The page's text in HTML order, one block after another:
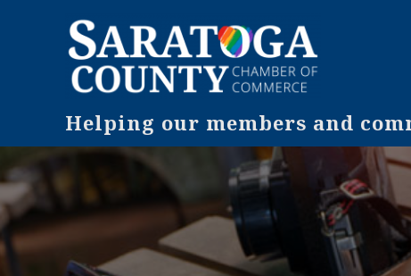
Helping our members and